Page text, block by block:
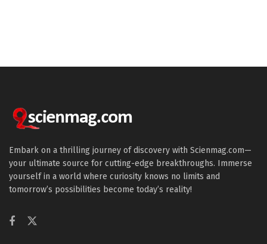
Embark on a thrilling journey of discovery with Scienmag.com—
your ultimate source for cutting-edge breakthroughs. Immerse
yourself in a world where curiosity knows no limits and
tomorrow’s possibilities become today’s reality!